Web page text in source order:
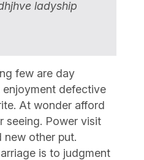
ladyship
few are day
defective
At wonder afford
seeing. Power visit
new other put.
is to judgment